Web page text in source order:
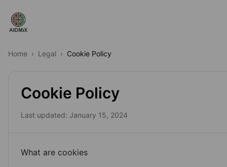
Home › Legal › Cookie Policy
Cookie Policy
Last updated: January 15, 2024
What are cookies